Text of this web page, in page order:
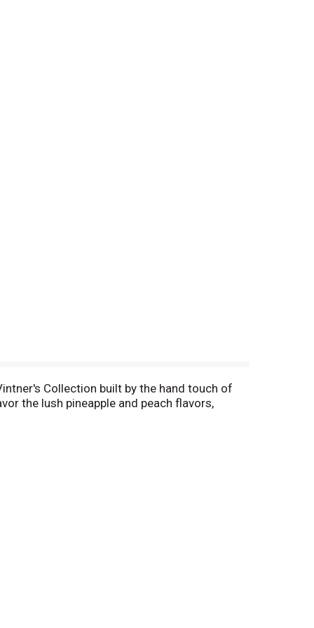
Collection built by the hand touch of
the lush pineapple and peach flavors,